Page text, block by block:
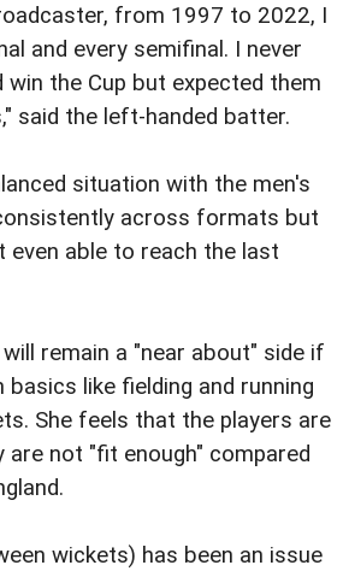
from 1997 to 2022, I
and every semifinal. I never
the Cup but expected them
said the left-handed batter.
situation with the men's
across formats but
even able to reach the last
remain a "near about" side if
like fielding and running
She feels that the players are
not "fit enough" compared
wickets) has been an issue